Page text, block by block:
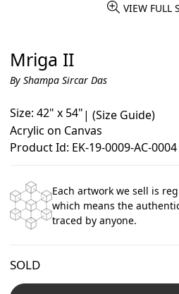
VIEW FULL
Mriga II
By Shampa Sircar Das
Size: 42" x 54"| (Size Guide)
Acrylic on Canvas
Product Id: EK-19-0009-AC-0004
Each artwork we sell is
which means the
traced by anyone.
SOLD